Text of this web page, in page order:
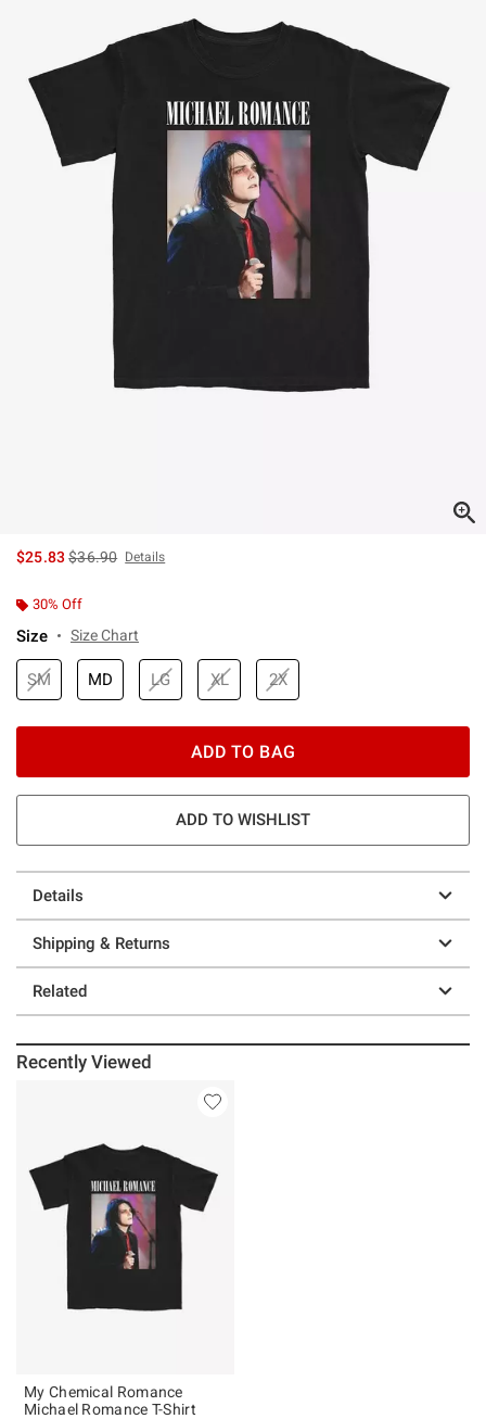
$25.83is sales price, the original price is
$36.90 Details
30% Off
Size Size Chart
SM MD LG XL 2X
ADD TO BAG
ADD TO WISHLIST
Details
Shipping & Returns
Related
Recently Viewed
My Chemical Romance
Michael Romance T-Shirt